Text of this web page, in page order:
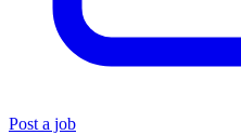
Post a job